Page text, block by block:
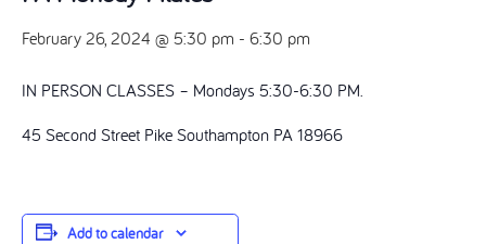
February 26, 2024 @ 5:30 pm - 6:30 pm
IN PERSON CLASSES – Mondays 5:30-6:30 PM.
45 Second Street Pike Southampton PA 18966
Add to calendar